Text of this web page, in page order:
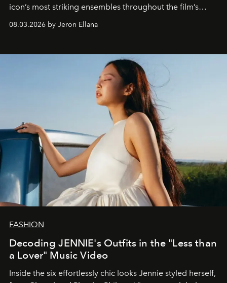
icon’s most striking ensembles throughout the film’s
global promo tour.
08.03.2026 by Jeron Ellana
FASHION
Decoding JENNIE's Outfits in the "Less than
a Lover" Music Video
Inside the six effortlessly chic looks Jennie styled herself,